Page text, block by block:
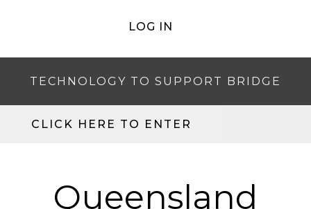
LOG IN
TECHNOLOGY TO SUPPORT BRIDGE
CLICK HERE TO ENTER
Queensland